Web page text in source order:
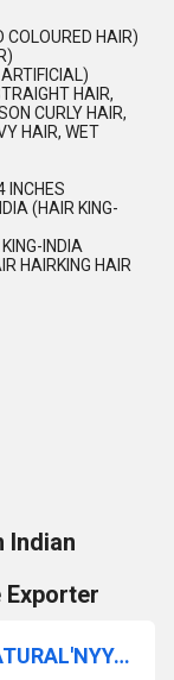
COLOURED HAIR)
HAIR,
CURLY HAIR,
HAIR, WET
INCHES
(HAIR KING-
INDIA
HAIRKING HAIR
Indian
Exporter
KRUZHEVO FRONTAL'NOYe S NATURAL'NYYe TSVETNYYe VOLOSY VYSOKOYe KACHESTVO KRUZHEVO STANDART